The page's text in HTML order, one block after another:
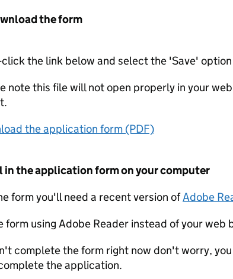
the form
click the link below and select the 'Save' option
note this file will not open properly in your
the application form (PDF)
in the application form on your computer
form you'll need a recent version ofAdobe
form using Adobe Reader instead of your web
complete the form right now don't worry,
the application.